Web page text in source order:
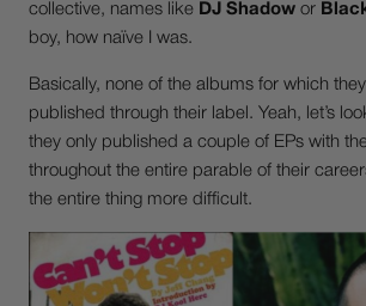
collective, names like DJ Shadow or
boy, how naïve I was.
Basically, none of the albums for which
published through their label. Yeah, let’s
they only published a couple of EPs with
throughout the entire parable of their
the entire thing more difficult.